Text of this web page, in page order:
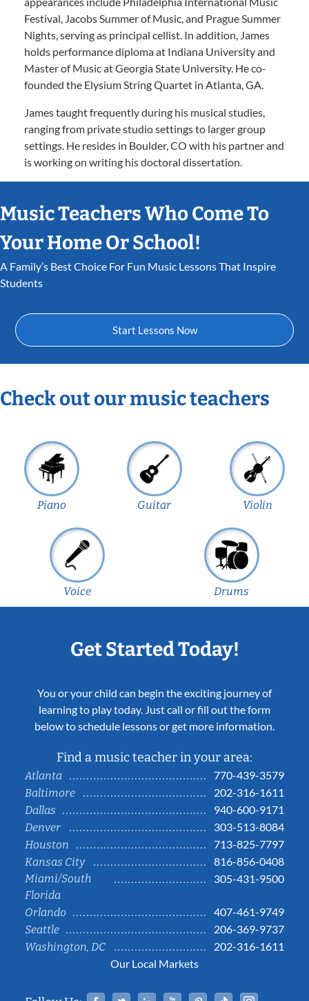
Festival, Jacobs Summer of Music, and Prague Summer
Nights, serving as principal cellist. In addition, James
holds performance diploma at Indiana University and
Master of Music at Georgia State University. He co-
founded the Elysium String Quartet in Atlanta, GA.
James taught frequently during his musical studies,
ranging from private studio settings to larger group
settings. He resides in Boulder, CO with his partner and
is working on writing his doctoral dissertation.
Music Teachers Who Come To
Your Home Or School!
A Family’s Best Choice For Fun Music Lessons That Inspire
Students
Start Lessons Now
Check out our music teachers
Piano Guitar Violin
Voice Drums
Get Started Today!
You or your child can begin the exciting journey of
learning to play today. Just call or fill out the form
below to schedule lessons or get more information.
Find a music teacher in your area:
Atlanta
770-439-3579
Baltimore
202-316-1611
Dallas
940-600-9171
Denver
303-513-8084
Houston
713-825-7797
Kansas City
816-856-0408
Miami/South
Florida
305-431-9500
Orlando
407-461-9749
Seattle
206-369-9737
Washington, DC
202-316-1611
Our Local Markets